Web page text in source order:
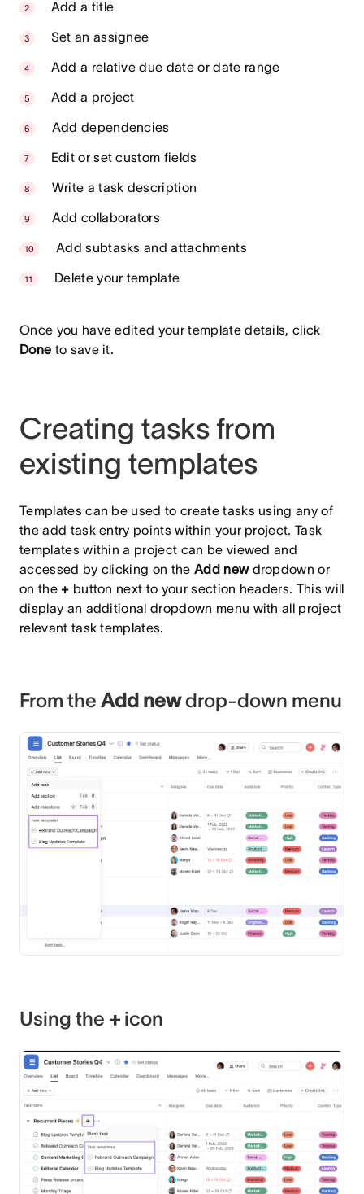
Add a title
Set an assignee
Add a relative due date or date range
Add a project
Add dependencies
Edit or set custom fields
Write a task description
Add collaborators
Add subtasks and attachments
Delete your template
Once you have edited your template details, click
Done to save it.
Creating tasks from
existing templates
Templates can be used to create tasks using any of
the add task entry points within your project. Task
templates within a project can be viewed and
accessed by clicking on the Add newdropdown or
on the+ button next to your section headers. This will
display an additional dropdown menu with all project
relevant task templates.
From the Add newdrop-down menu
Using the + icon